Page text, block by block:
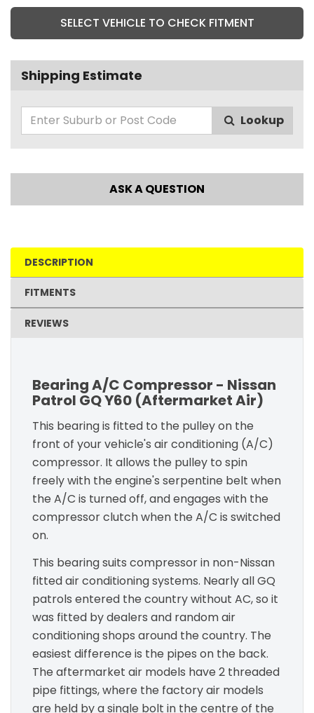
SELECT VEHICLE TO CHECK FITMENT
Shipping Estimate
Lookup
ASK A QUESTION
DESCRIPTION
FITMENTS
REVIEWS
Bearing A/C Compressor - Nissan
Patrol GQ Y60 (Aftermarket Air)
This bearing is fitted to the pulley on the
front of your vehicle's air conditioning (A/C)
compressor. It allows the pulley to spin
freely with the engine's serpentine belt when
the A/C is turned off, and engages with the
compressor clutch when the A/C is switched
on.
This bearing suits compressor in non-Nissan
fitted air conditioning systems. Nearly all GQ
patrols entered the country without AC, so it
was fitted by dealers and random air
conditioning shops around the country. The
easiest difference is the pipes on the back.
The aftermarket air models have 2 threaded
pipe fittings, where the factory air models
are held by a single bolt in the centre of the